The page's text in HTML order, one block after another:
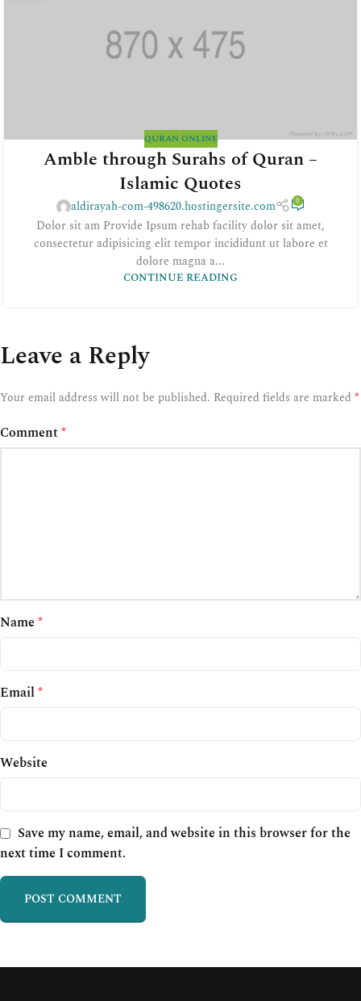
QURAN ONLINE
Amble through Surahs of Quran –
Islamic Quotes
aldirayah-com-498620.hostingersite.com 0
Dolor sit am Provide Ipsum rehab facility dolor sit amet,
consectetur adipisicing elit tempor incididunt ut labore et
dolore magna a...
CONTINUE READING
Leave a Reply
Your email address will not be published. Required fields are marked *
Comment*
Name *
Email*
Website
Save my name, email, and website in this browser for the
next time I comment.